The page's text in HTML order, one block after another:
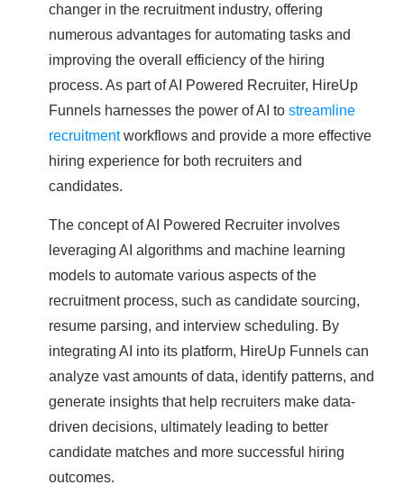
changer in the recruitment industry, offering
numerous advantages for automating tasks and
improving the overall efficiency of the hiring
process. As part of AI Powered Recruiter, HireUp
Funnels harnesses the power of AI to streamline
recruitmentworkflows and provide a more effective
hiring experience for both recruiters and
candidates.
The concept of AI Powered Recruiter involves
leveraging AI algorithms and machine learning
models to automate various aspects of the
recruitment process, such as candidate sourcing,
resume parsing, and interview scheduling. By
integrating AI into its platform, HireUp Funnels can
analyze vast amounts of data, identify patterns, and
generate insights that help recruiters make data-
driven decisions, ultimately leading to better
candidate matches and more successful hiring
outcomes.